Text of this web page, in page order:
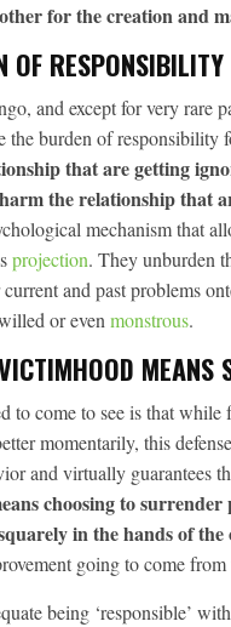
for the creation and
OF
and except for very rare
the burden of responsibility
that are getting
the relationship that
mechanism that
projection. They unburden
and past problems
or even monstrous.
MEANS
to come to see is that
momentarily, this
and virtually guarantees
choosing to surrender
in the hands of the
going to come
being ‘responsible’